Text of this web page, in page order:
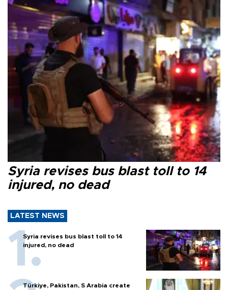
Syria revises bus blast toll to 14
injured, no dead
LATEST NEWS
Syria revises bus blast toll to 14
injured, no dead
Türkiye, Pakistan, S Arabia create